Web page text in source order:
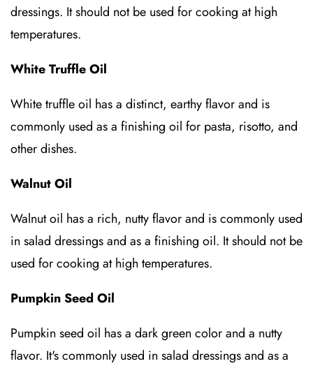
dressings. It should not be used for cooking at high
temperatures.
White Truffle Oil
White truffle oil has a distinct, earthy flavor and is
commonly used as a finishing oil for pasta, risotto, and
other dishes.
Walnut Oil
Walnut oil has a rich, nutty flavor and is commonly used
in salad dressings and as a finishing oil. It should not be
used for cooking at high temperatures.
Pumpkin Seed Oil
Pumpkin seed oil has a dark green color and a nutty
flavor. It's commonly used in salad dressings and as a